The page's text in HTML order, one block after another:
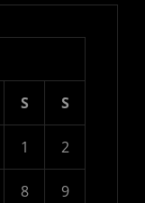
S S
1 2
8 9